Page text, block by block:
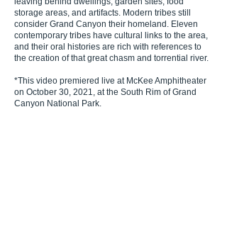
storage areas, and artifacts. Modern tribes still
consider Grand Canyon their homeland. Eleven
contemporary tribes have cultural links to the area,
and their oral histories are rich with references to
the creation of that great chasm and torrential river.
*This video premiered live at McKee Amphitheater
on October 30, 2021, at the South Rim of Grand
Canyon National Park.